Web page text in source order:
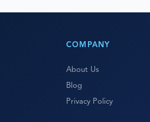
COMPANY
About Us
Blog
Privacy Policy